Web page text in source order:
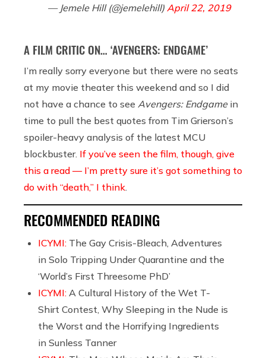
— Jemele Hill (@jemelehill) April 22, 2019
A FILM CRITIC ON… ‘AVENGERS: ENDGAME’
I’m really sorry everyone but there were no seats
at my movie theater this weekend and so I did
not have a chance to see Avengers: Endgamein
time to pull the best quotes from Tim Grierson’s
spoiler-heavy analysis of the latest MCU
blockbuster. If you’ve seen the film, though, give
this a read — I’m pretty sure it’s got something to
do with “death,” I think
RECOMMENDED READING
ICYMI: The Gay Crisis-Bleach, Adventures
in Solo Tripping Under Quarantine and the
‘World’s First Threesome PhD’
ICYMI: A Cultural History of the Wet T-
Shirt Contest, Why Sleeping in the Nude is
the Worst and the Horrifying Ingredients
in Sunless Tanner